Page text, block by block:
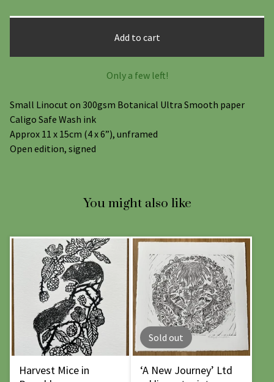
Add to cart
Only a few left!
Small Linocut on 300gsm Botanical Ultra Smooth paper
Caligo Safe Wash ink
Approx 11 x 15cm (4 x 6”), unframed
Open edition, signed
You might also like
Harvest Mice in
Sold out
‘A New Journey’ Ltd